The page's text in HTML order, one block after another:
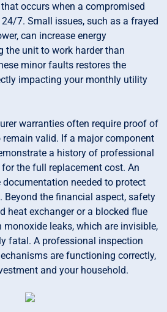
occurs when a compromised
7. Small issues, such as a frayed
can increase energy
the unit to work harder than
minor faults restores the
impacting your monthly utility
warranties often require proof of
valid. If a major component
a history of professional
the full replacement cost. An
needed to protect
Beyond the financial aspect, safety
heat exchanger or a blocked flue
monoxide leaks, which are invisible,
fatal. A professional inspection
are functioning correctly,
and your household.